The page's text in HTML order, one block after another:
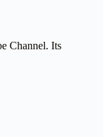
Channel. Its